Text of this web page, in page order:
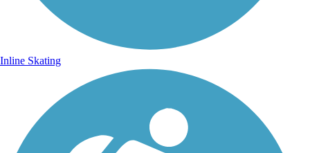
Inline Skating